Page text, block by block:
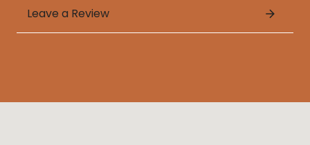
Leave a Review